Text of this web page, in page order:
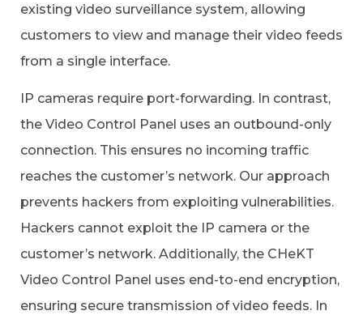
existing video surveillance system, allowing
customers to view and manage their video feeds
from a single interface.
IP cameras require port-forwarding. In contrast,
the Video Control Panel uses an outbound-only
connection. This ensures no incoming traffic
reaches the customer’s network. Our approach
prevents hackers from exploiting vulnerabilities.
Hackers cannot exploit the IP camera or the
customer’s network. Additionally, the CHeKT
Video Control Panel uses end-to-end encryption,
ensuring secure transmission of video feeds. In